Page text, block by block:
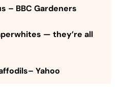
– BBC Gardeners
— they’re all
– Yahoo